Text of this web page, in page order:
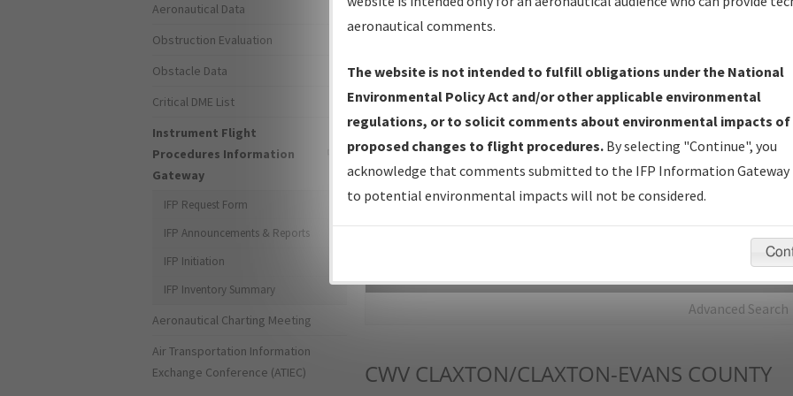
IFP Production Plan— Current IFPs under Development or
Amendments with Tentative Publication Date and Status.
IFP Coordination— All coordinated developed/amended procedure
forms forwarded to Flight Check or Charting for publication.
IFP Documents - Navigation Database Review (NDBR) —
Repository and Source Documents used for Data Validation of
Advanced Search
CWV CLAXTON/CLAXTON-EVANS COUNTY
Aeronautical Data
Obstruction Evaluation
Obstacle Data
Critical DME List
Instrument Flight
Procedures Information
Gateway
IFP Request Form
IFP Announcements & Reports
IFP Initiation
IFP Inventory Summary
Aeronautical Charting Meeting
Air Transportation Information
Exchange Conference (ATIEC)
aeronautical comments.
The website is not intended to fulfill obligations under the National
Environmental Policy Act and/or other applicable environmental
regulations, or to solicit comments about environmental impacts of
proposed changes to flight procedures. By selecting "Continue", you
acknowledge that comments submitted to the IFP Information Gateway
to potential environmental impacts will not be considered.